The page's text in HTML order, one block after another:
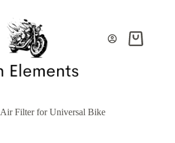
Shopping
Air Filter for Universal Bike